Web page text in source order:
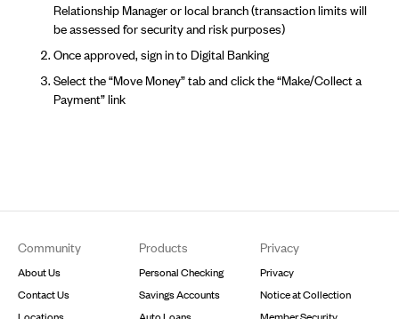
Relationship Manager or local branch (transaction limits will
be assessed for security and risk purposes)
Once approved, sign in to Digital Banking
Select the “Move Money” tab and click the “Make/Collect a
Payment” link
Community
About Us
Contact Us
Products
Personal Checking
Savings Accounts
Privacy
Privacy
Notice at Collection